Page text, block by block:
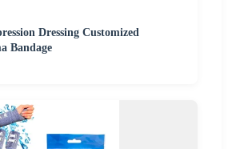
Dressing Customized
Bandage